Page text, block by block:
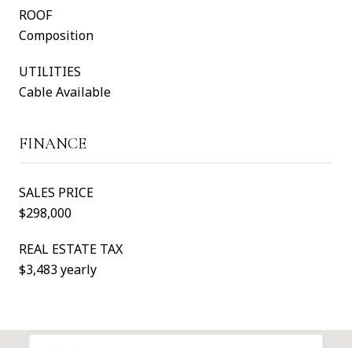
ROOF
Composition
UTILITIES
Cable Available
FINANCE
SALES PRICE
$298,000
REAL ESTATE TAX
$3,483 yearly